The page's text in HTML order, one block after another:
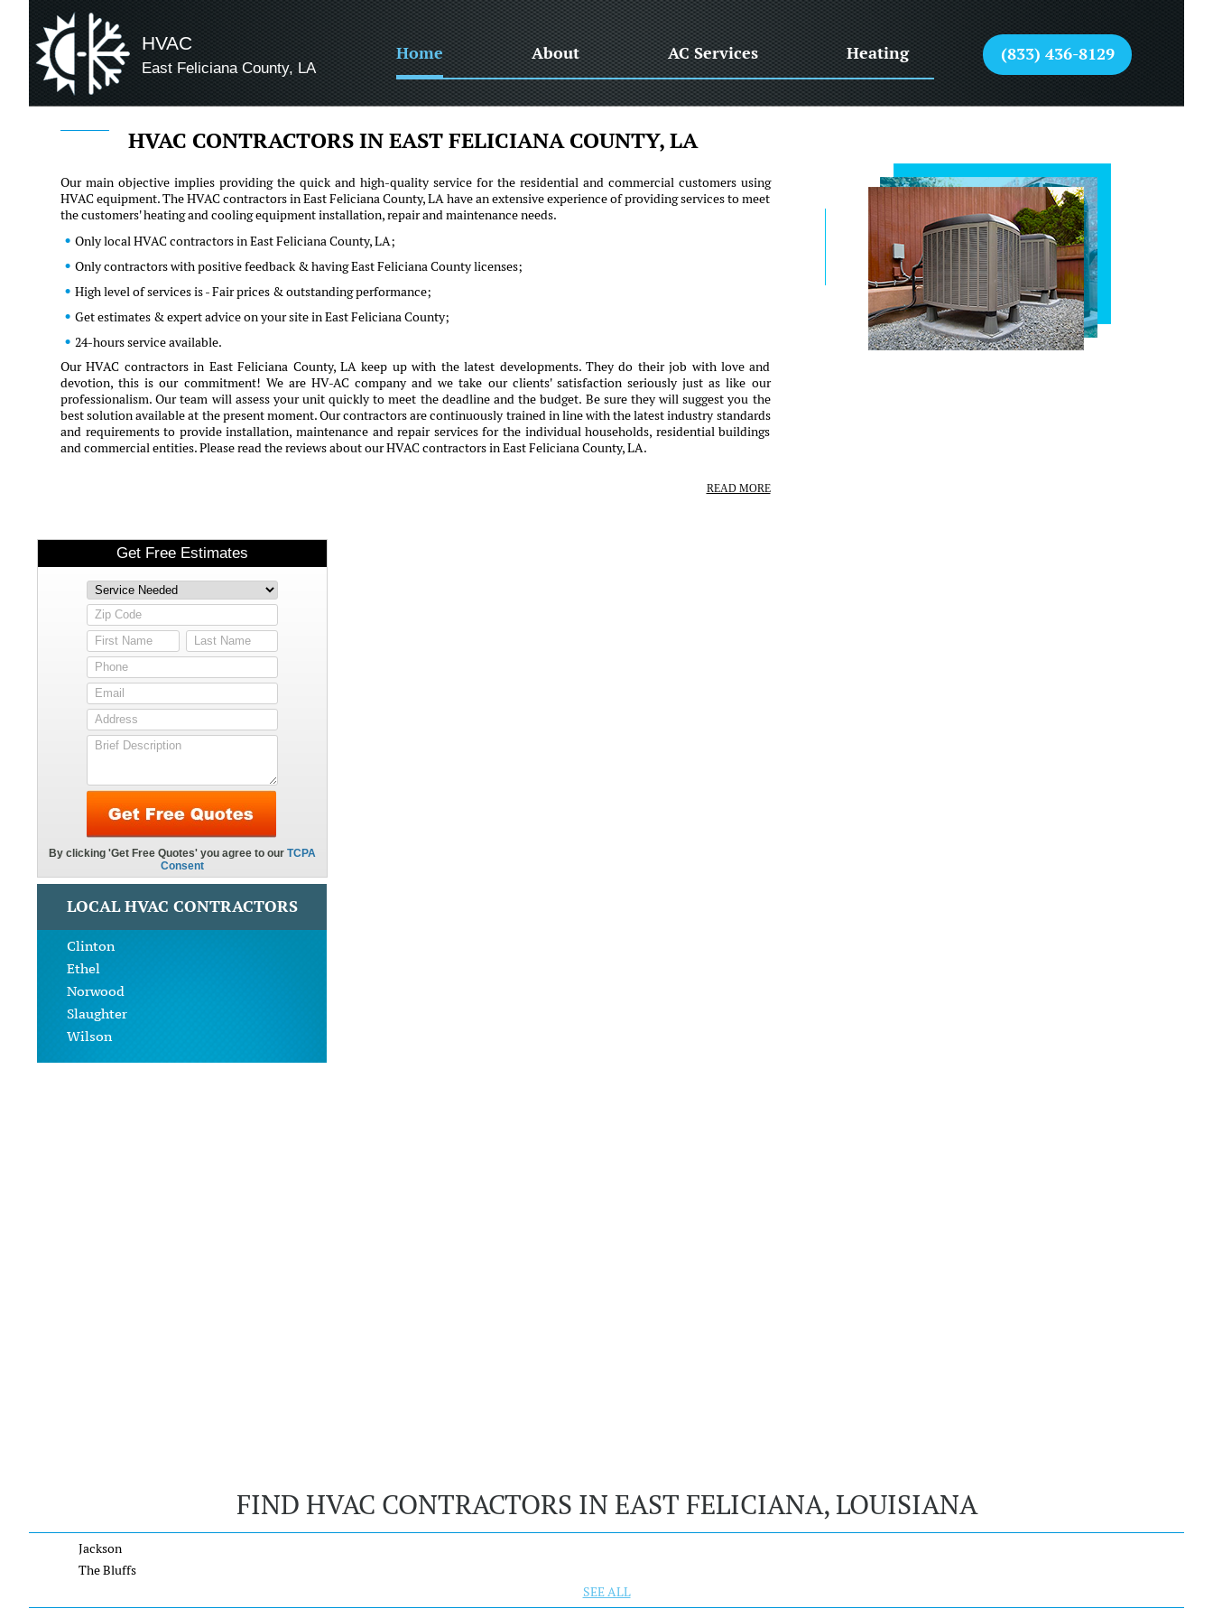
HVAC
East Feliciana County, LA
Home About AC Services Heating (833) 436-8129
HVAC CONTRACTORS IN EAST FELICIANA COUNTY, LA
Our main objective implies providing the quick and high-quality service for the residential and commercial customers using
HVAC equipment. The HVAC contractors in East Feliciana County, LA have an extensive experience of providing services to meet
the customers' heating and cooling equipment installation, repair and maintenance needs.
Only local HVAC contractors in East Feliciana County, LA;
Only contractors with positive feedback & having East Feliciana County licenses;
High level of services is - Fair prices & outstanding performance;
Get estimates & expert advice on your site in East Feliciana County;
24-hours service available.
Our HVAC contractors in East Feliciana County, LA keep up with the latest developments. They do their job with love and
devotion, this is our commitment! We are HV-AC company and we take our clients' satisfaction seriously just as like our
professionalism. Our team will assess your unit quickly to meet the deadline and the budget. Be sure they will suggest you the
best solution available at the present moment. Our contractors are continuously trained in line with the latest industry standards
and requirements to provide installation, maintenance and repair services for the individual households, residential buildings
and commercial entities. Please read the reviews about our HVAC contractors in East Feliciana County, LA.
READ MORE
LOCAL HVAC CONTRACTORS
Clinton
Ethel
Norwood
Slaughter
Wilson
FIND HVAC CONTRACTORS IN EAST FELICIANA, LOUISIANA
Jackson
The Bluffs
SEE ALL